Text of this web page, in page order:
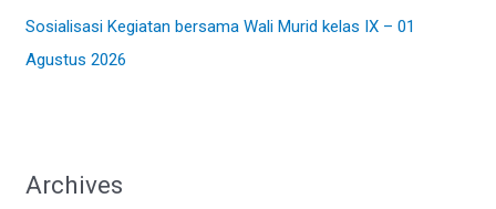
Sosialisasi Kegiatan bersama Wali Murid kelas IX – 01
Agustus 2026
Archives